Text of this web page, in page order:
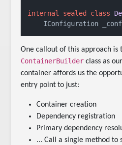
internal sealed class
IConfiguration
One callout of this approach is
ContainerBuilder class as
container affords us the
entry point to just:
Container creation
Dependency registration
Primary dependency
... Call a single method to